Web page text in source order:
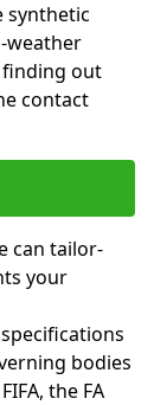
synthetic
weather
out
contact
can tailor-
your
bodies
the FA